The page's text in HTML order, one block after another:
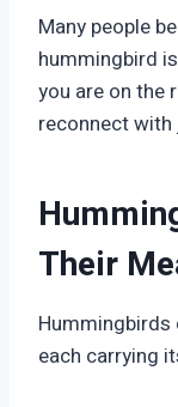
Many people
hummingbird
you are on the
reconnect with
Their
each carrying